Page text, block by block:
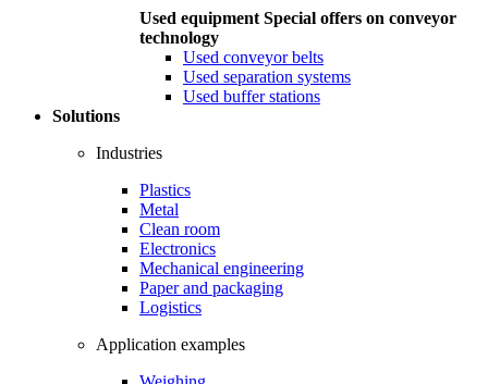
Used equipment Special offers on conveyor
technology
Used conveyor belts
Used separation systems
Used buffer stations
Solutions
Industries
Plastics
Metal
Clean room
Electronics
Mechanical engineering
Paper and packaging
Logistics
Application examples